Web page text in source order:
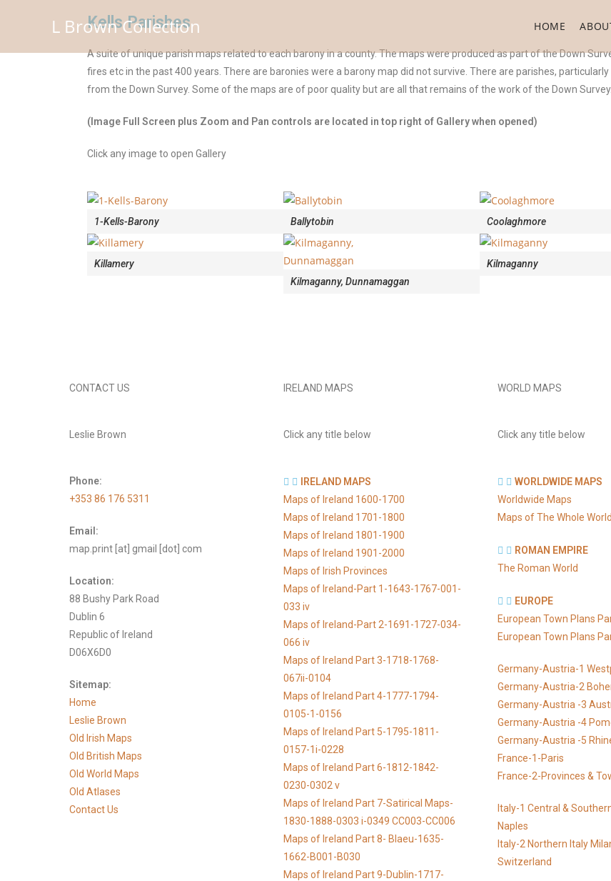
L Brown Collection HOME
Kells Parishes
A suite of unique parish maps related to each barony in a county. The maps were produced as part of the Down
fires etc in the past 400 years. There are baronies were a barony map did not survive. There are parishes,
from the Down Survey. Some of the maps are of poor quality but are all that remains of the work of the Down Survey.
(Image Full Screen plus Zoom and Pan controls are located in top right of Gallery when opened)
Click any image to open Gallery
1-Kells-Barony Ballytobin Coolaghmore
Killamery
Kilmaganny, Dunnamaggan
Kilmaganny
CONTACT US
Leslie Brown
Phone:
+353 86 176 5311
Email:
map.print [at] gmail [dot] com
Location:
88 Bushy Park Road
Dublin 6
Republic of Ireland
D06X6D0
Sitemap:
Home
Leslie Brown
Old Irish Maps
Old British Maps
Old World Maps
Old Atlases
Contact Us
IRELAND MAPS
Click any title below
IRELAND MAPS
Maps of Ireland 1600-1700
Maps of Ireland 1701-1800
Maps of Ireland 1801-1900
Maps of Ireland 1901-2000
Maps of Irish Provinces
Maps of Ireland-Part 1-1643-1767-001-
033 iv
Maps of Ireland-Part 2-1691-1727-034-
066 iv
Maps of Ireland Part 3-1718-1768-
067ii-0104
Maps of Ireland Part 4-1777-1794-
0105-1-0156
Maps of Ireland Part 5-1795-1811-
0157-1i-0228
Maps of Ireland Part 6-1812-1842-
0230-0302 v
Maps of Ireland Part 7-Satirical Maps-
1830-1888-0303 i-0349 CC003-CC006
Maps of Ireland Part 8- Blaeu-1635-
1662-B001-B030
Maps of Ireland Part 9-Dublin-1717-
WORLD MAPS
Click any title below
WORLDWIDE MAPS
Worldwide Maps
Maps of The Whole World
ROMAN EMPIRE
The Roman World
EUROPE
European Town Plans
European Town Plans
Germany-Austria-1
Germany-Austria-2
Germany-Austria -3
Germany-Austria -4
Germany-Austria -5
France-1-Paris
France-2-Provinces &
Italy-1 Central &
Naples
Italy-2 Northern Italy
Switzerland